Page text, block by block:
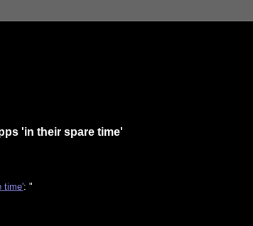
'in their spare time'
time': "